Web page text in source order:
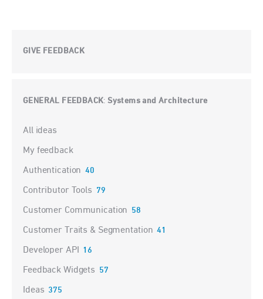
GIVE FEEDBACK
GENERAL FEEDBACK:Systems and Architecture
Categories
All ideas
My feedback
Authentication 40
Contributor Tools 79
Customer Communication 58
Customer Traits & Segmentation 41
Developer API 16
Feedback Widgets 57
Ideas 375